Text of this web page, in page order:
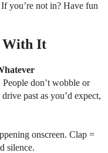
you’re not in? Have fun
With It
don’t wobble or
past as you’d expect,
onscreen. Clap =
silence.